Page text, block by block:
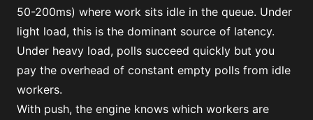
50-200ms) where work sits idle in the queue. Under
light load, this is the dominant source of latency.
Under heavy load, polls succeed quickly but you
pay the overhead of constant empty polls from idle
workers.
With push, the engine knows which workers are